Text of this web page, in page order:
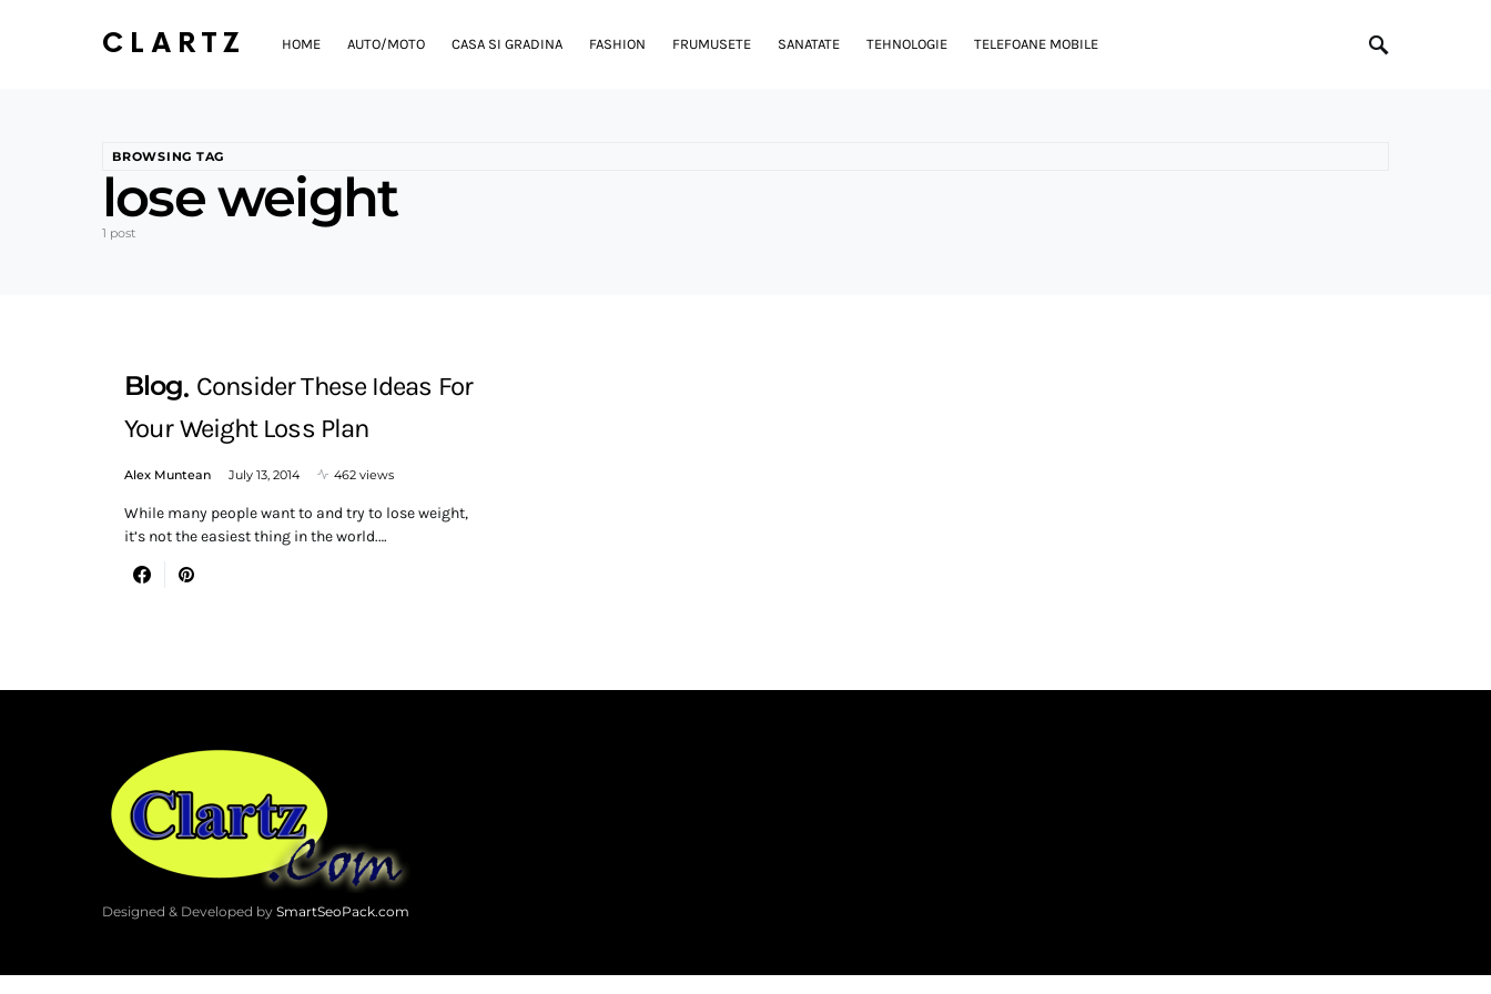
CLARTZ HOME AUTO/MOTO CASA SI GRADINA FASHION FRUMUSETE SANATATE TEHNOLOGIE TELEFOANE MOBILE
BROWSING TAG
lose weight
1 post
Blog Consider These Ideas For
Your Weight Loss Plan
Alex Muntean July 13, 2014 462 views
While many people want to and try to lose weight,
it’s not the easiest thing in the world.…
Designed & Developed by SmartSeoPack.com